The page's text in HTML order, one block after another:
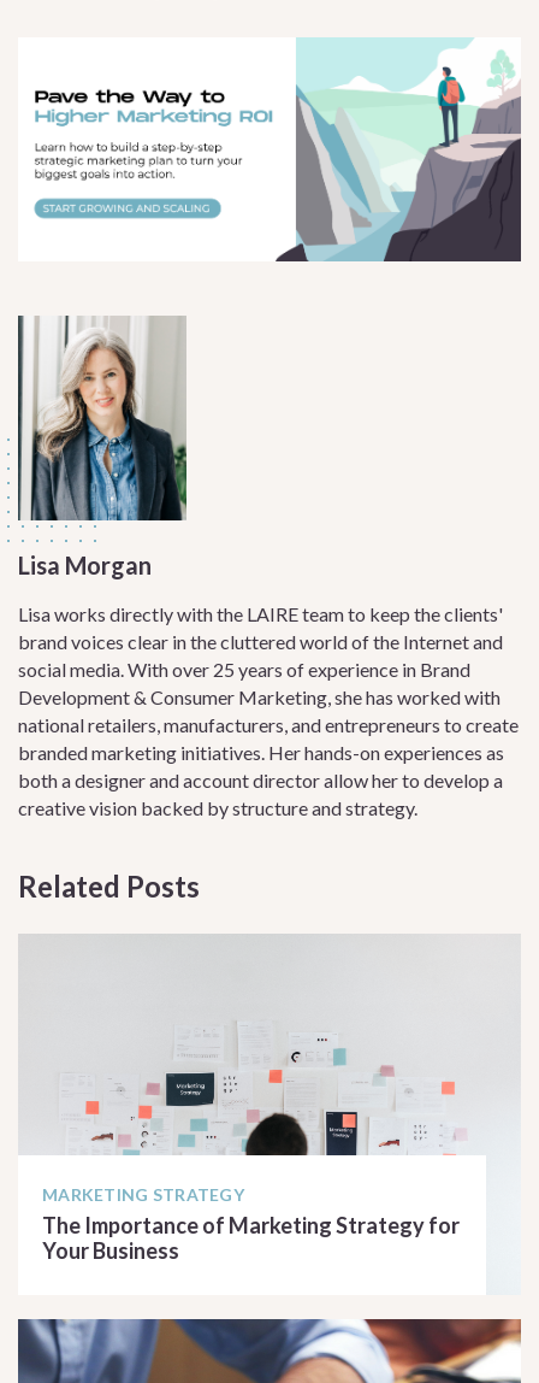
Lisa Morgan
Lisa works directly with the LAIRE team to keep the clients'
brand voices clear in the cluttered world of the Internet and
social media. With over 25 years of experience in Brand
Development & Consumer Marketing, she has worked with
national retailers, manufacturers, and entrepreneurs to create
branded marketing initiatives. Her hands-on experiences as
both a designer and account director allow her to develop a
creative vision backed by structure and strategy.
Related Posts
MARKETING STRATEGY
The Importance of Marketing Strategy for
Your Business